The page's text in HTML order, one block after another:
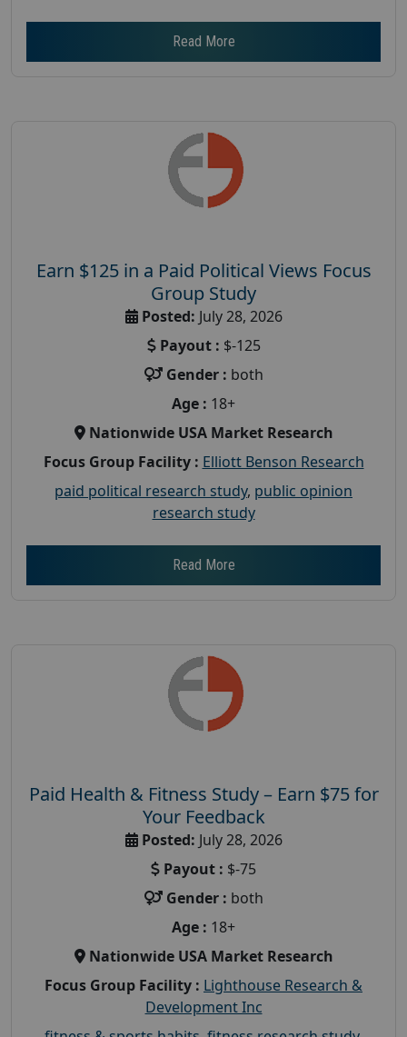
Read More
Earn $125 in a Paid Political Views Focus
Group Study
Posted: July 28, 2026
Payout : $-125
Gender : both
Age : 18+
Nationwide USA Market Research
Focus Group Facility : Elliott Benson Research
paid political research study, public opinion
research study
Read More
Paid Health & Fitness Study – Earn $75 for
Your Feedback
Posted: July 28, 2026
Payout : $-75
Gender : both
Age : 18+
Nationwide USA Market Research
Focus Group Facility : Lighthouse Research &
Development Inc